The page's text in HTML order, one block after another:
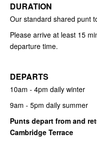
DURATION
Our standard shared punt
Please arrive at least 15
departure time.
DEPARTS
10am - 4pm daily winter
9am - 5pm daily summer
Punts depart from and
Cambridge Terrace